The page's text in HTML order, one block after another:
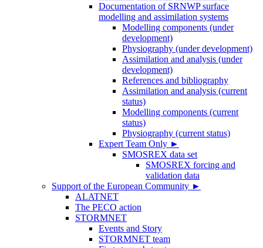
Documentation of SRNWP surface
modelling and assimilation systems
Modelling components (under
development)
Physiography (under development)
Assimilation and analysis (under
development)
References and bibliography
Assimilation and analysis (current
status)
Modelling components (current
status)
Physiography (current status)
Expert Team Only ►
SMOSREX data set
SMOSREX forcing and
validation data
Support of the European Community ►
ALATNET
The PECO action
STORMNET
Events and Story
STORMNET team